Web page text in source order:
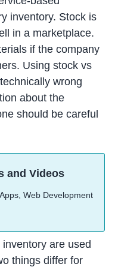
inventory. Stock is
in a marketplace.
if the company
Using stock vs
wrong
about the
should be careful
and Videos
Web Development
are used
things differ for